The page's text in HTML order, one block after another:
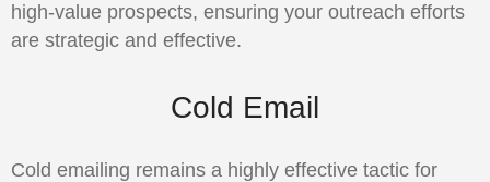
high-value prospects, ensuring your outreach efforts
are strategic and effective.
Cold Email
Cold emailing remains a highly effective tactic for